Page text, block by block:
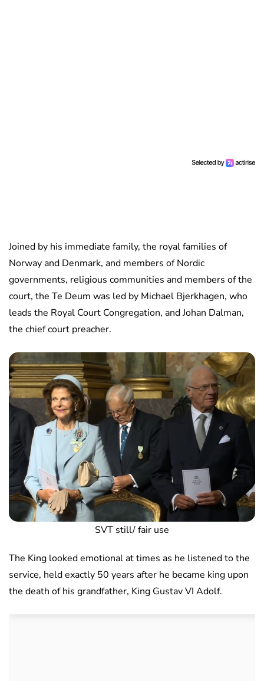
Joined by his immediate family, the royal families of
Norway and Denmark, and members of Nordic
governments, religious communities and members of the
court, the Te Deum was led by Michael Bjerkhagen, who
leads the Royal Court Congregation, and Johan Dalman,
the chief court preacher.
SVT still/ fair use
The King looked emotional at times as he listened to the
service, held exactly 50 years after he became king upon
the death of his grandfather, King Gustav VI Adolf.